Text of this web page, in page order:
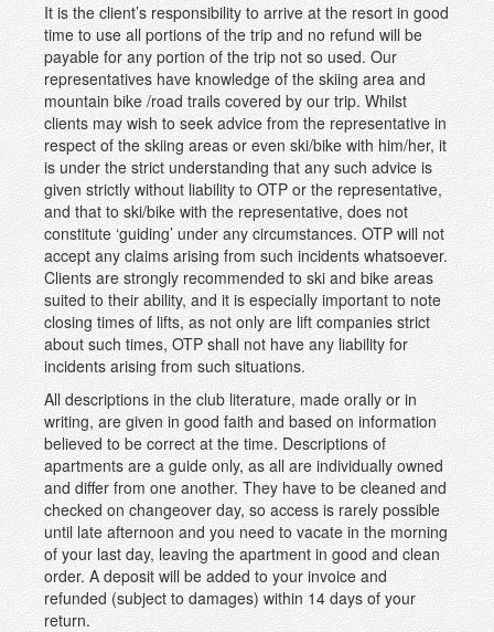
It is the client’s responsibility to arrive at the resort in good
time to use all portions of the trip and no refund will be
payable for any portion of the trip not so used. Our
representatives have knowledge of the skiing area and
mountain bike /road trails covered by our trip. Whilst
clients may wish to seek advice from the representative in
respect of the skiing areas or even ski/bike with him/her, it
is under the strict understanding that any such advice is
given strictly without liability to OTP or the representative,
and that to ski/bike with the representative, does not
constitute ‘guiding’ under any circumstances. OTP will not
accept any claims arising from such incidents whatsoever.
Clients are strongly recommended to ski and bike areas
suited to their ability, and it is especially important to note
closing times of lifts, as not only are lift companies strict
about such times, OTP shall not have any liability for
incidents arising from such situations.
All descriptions in the club literature, made orally or in
writing, are given in good faith and based on information
believed to be correct at the time. Descriptions of
apartments are a guide only, as all are individually owned
and differ from one another. They have to be cleaned and
checked on changeover day, so access is rarely possible
until late afternoon and you need to vacate in the morning
of your last day, leaving the apartment in good and clean
order. A deposit will be added to your invoice and
refunded (subject to damages) within 14 days of your
return.